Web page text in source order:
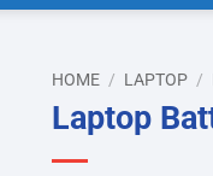
HOME / LAPTOP /
Laptop